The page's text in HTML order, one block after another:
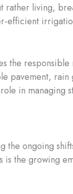
rather living,
efficient
the responsible
pavement, rain
in managing
the ongoing
the growing